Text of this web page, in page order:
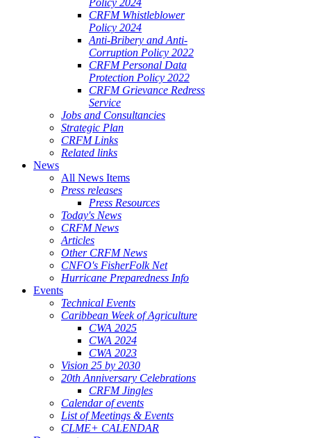
Policy 2024
CRFM Whistleblower
Policy 2024
Anti-Bribery and Anti-
Corruption Policy 2022
CRFM Personal Data
Protection Policy 2022
CRFM Grievance Redress
Service
Jobs and Consultancies
Strategic Plan
CRFM Links
Related links
News
All News Items
Press releases
Press Resources
Today's News
CRFM News
Articles
Other CRFM News
CNFO's FisherFolk Net
Hurricane Preparedness Info
Events
Technical Events
Caribbean Week of Agriculture
CWA 2025
CWA 2024
CWA 2023
Vision 25 by 2030
20th Anniversary Celebrations
CRFM Jingles
Calendar of events
List of Meetings & Events
CLME+ CALENDAR